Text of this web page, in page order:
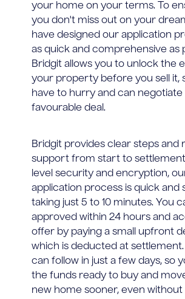
your home on your terms. To
you don't miss out on your
have designed our application
as quick and comprehensive as
Bridgit allows you to unlock the
your property before you sell it,
have to hurry and can
favourable deal.
Bridgit provides clear steps and
support from start to
level security and encryption,
application process is quick and
taking just 5 to 10 minutes. You
approved within 24 hours and
offer by paying a small upfront
which is deducted at
can follow in just a few days, so
the funds ready to buy and
new home sooner, even without